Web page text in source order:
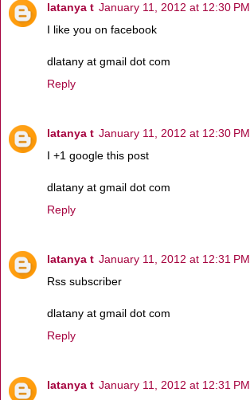
latanya t January 11, 2012 at 12:30 PM
I like you on facebook
dlatany at gmail dot com
Reply
latanya t January 11, 2012 at 12:30 PM
I +1 google this post
dlatany at gmail dot com
Reply
latanya t January 11, 2012 at 12:31 PM
Rss subscriber
dlatany at gmail dot com
Reply
latanya t January 11, 2012 at 12:31 PM